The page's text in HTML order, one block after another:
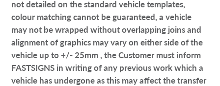
not detailed on the standard vehicle templates,
colour matching cannot be guaranteed, a vehicle
may not be wrapped without overlapping joins and
alignment of graphics may vary on either side of the
vehicle up to +/- 25mm , the Customer must inform
FASTSIGNS in writing of any previous work which a
vehicle has undergone as this may affect the transfer